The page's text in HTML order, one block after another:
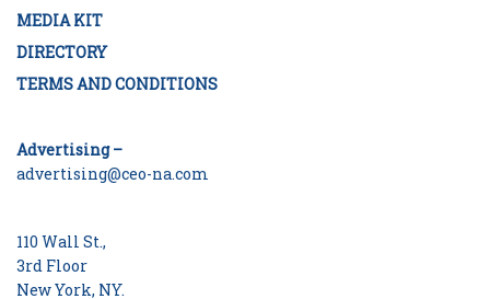
MEDIA KIT
DIRECTORY
TERMS AND CONDITIONS
Advertising –
advertising@ceo-na.com
110 Wall St.,
3rd Floor
New York, NY.